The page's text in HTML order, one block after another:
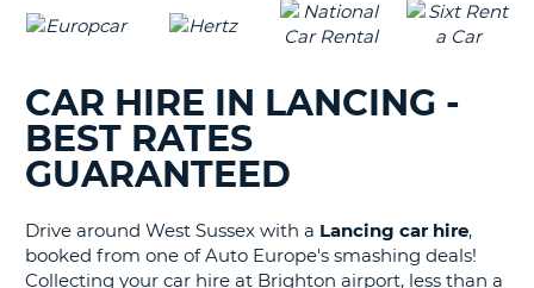
CAR HIRE IN LANCING -
BEST RATES
GUARANTEED
Drive around West Sussex with a Lancing car hire,
booked from one of Auto Europe's smashing deals!
Collecting your car hire at Brighton airport, less than a